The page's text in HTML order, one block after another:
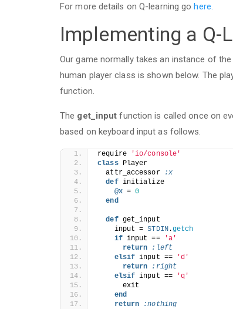
For more details on Q-learning gohere.
Implementing a Q-
Our game normally takes an instance of
human player class is shown below. The
function.
The get_input function is called once on
based on keyboard input as follows.
require
'io/console'
class Player
  attr_accessor
:x
def initialize
@x = 0
end
def get_input
    input =
STDIN.getch
if input ==
'a'
return
:left
elsif input ==
'd'
return
:right
elsif input ==
'q'
      exit
end
return
:nothing